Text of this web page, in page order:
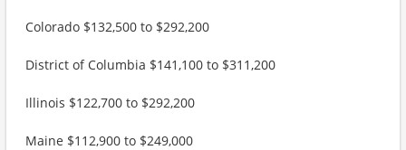
Colorado $132,500 to $292,200
District of Columbia $141,100 to $311,200
Illinois $122,700 to $292,200
Maine $112,900 to $249,000